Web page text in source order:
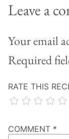
Leave a
Your email
Required
RATE THIS
COMMENT *